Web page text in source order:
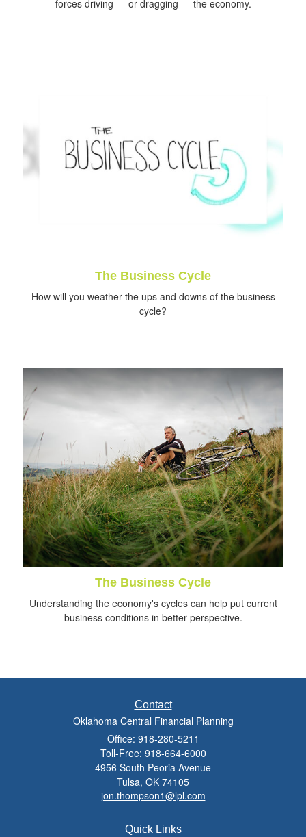
forces driving — or dragging — the economy.
The Business Cycle
How will you weather the ups and downs of the business
cycle?
The Business Cycle
Understanding the economy's cycles can help put current
business conditions in better perspective.
Contact
Oklahoma Central Financial Planning
Office: 918-280-5211
Toll-Free: 918-664-6000
4956 South Peoria Avenue
Tulsa, OK 74105
jon.thompson1@lpl.com
Quick Links